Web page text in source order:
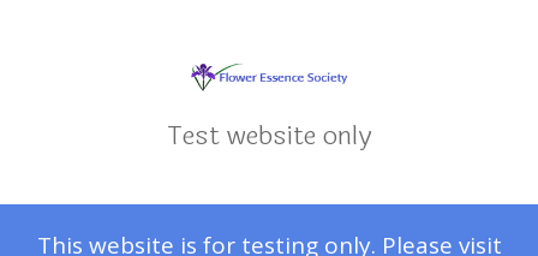
Test website only
This website is for testing only. Please visit